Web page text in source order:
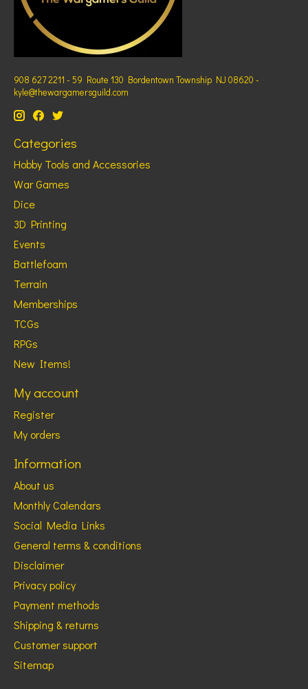
908 627 2211 - 59 Route 130 Bordentown Township NJ 08620 -
kyle@thewargamersguild.com
Categories
Hobby Tools and Accessories
War Games
Dice
3D Printing
Events
Battlefoam
Terrain
Memberships
TCGs
RPGs
New Items!
My account
Register
My orders
Information
About us
Monthly Calendars
Social Media Links
General terms & conditions
Disclaimer
Privacy policy
Payment methods
Shipping & returns
Customer support
Sitemap